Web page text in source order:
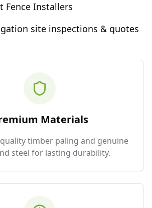
Fence Installers
site inspections & quotes
Materials
timber paling and genuine
steel for lasting durability.